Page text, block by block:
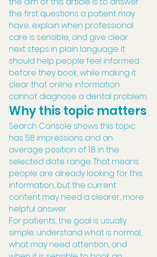
the first questions a patient may
have, explain when professional
care is sensible, and give clear
next steps in plain language. It
should help people feel informed
before they book, while making it
clear that online information
cannot diagnose a dental problem.
Why this topic matters
Search Console shows this topic
has 58 impressions and an
average position of 1.8 in the
selected date range. That means
people are already looking for this
information, but the current
content may need a clearer, more
helpful answer.
For patients, the goal is usually
simple: understand what is normal,
what may need attention, and